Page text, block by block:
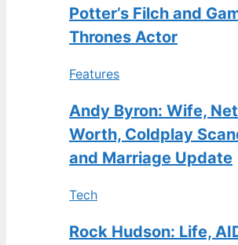
Potter’s Filch and
Thrones Actor
Features
Andy Byron: Wife, Net
Worth, Coldplay
and Marriage Update
Tech
Rock Hudson: Life,